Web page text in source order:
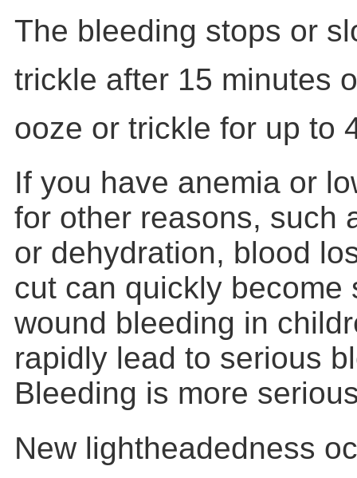
The bleeding stops or
trickle after 15 minutes
ooze or trickle for up to
If you have anemia or
for other reasons, such
or dehydration, blood
cut can quickly become
wound bleeding in
rapidly lead to serious
Bleeding is more
New lightheadedness